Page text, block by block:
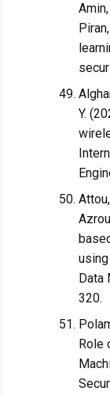
Amin,
Y.
Data
320.
Role